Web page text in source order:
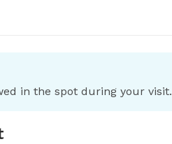
in the spot during your visit.